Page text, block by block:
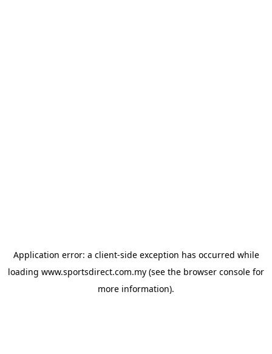
Application error: a client-side exception has occurred while
loading www.sportsdirect.com.my (see the browser console for
more information).